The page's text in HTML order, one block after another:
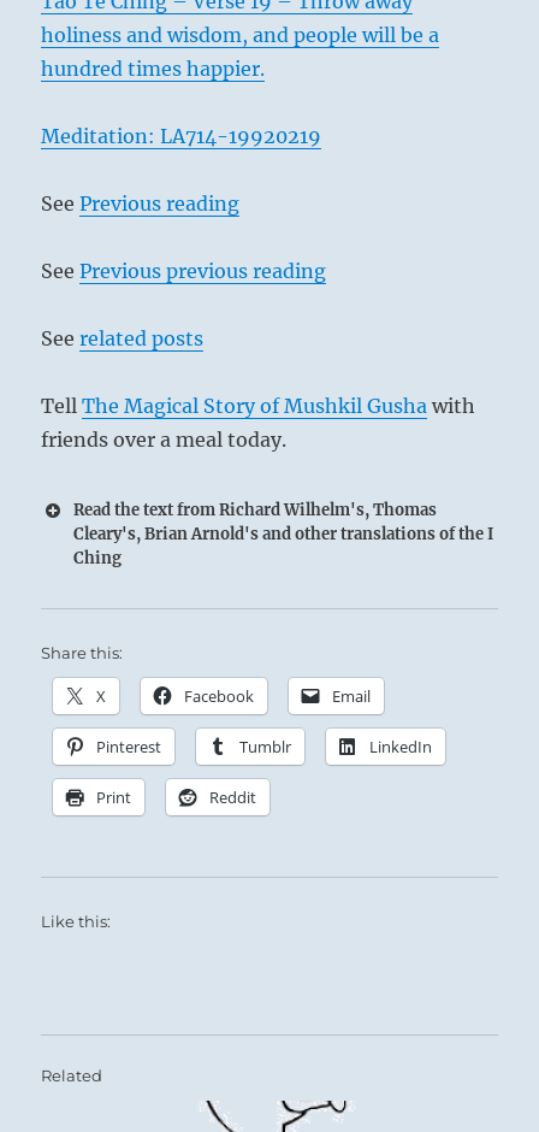
holiness and wisdom, and people will be a
hundred times happier.
Meditation: LA714-19920219
SeePrevious reading
SeePrevious previous reading
Seerelated posts
TellThe Magical Story of Mushkil Gusha with
friends over a meal today.
Read the text from Richard Wilhelm's, Thomas
Cleary's, Brian Arnold's and other translations of the I
Ching
Share this:
X Facebook Email
Pinterest Tumblr LinkedIn
Print Reddit
Like this:
Related